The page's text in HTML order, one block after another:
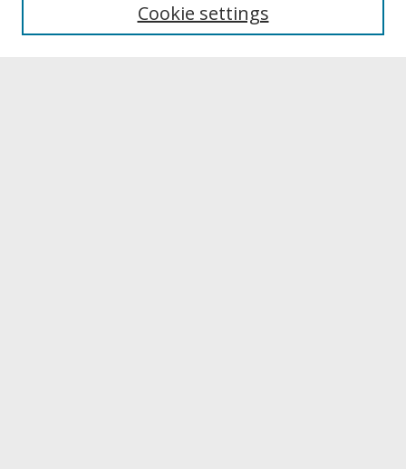
Archives & Special Collections
Cookie settings